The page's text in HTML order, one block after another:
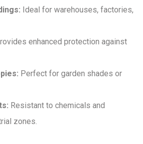
Ideal for warehouses, factories,
enhanced protection against
Perfect for garden shades or
Resistant to chemicals and
zones.